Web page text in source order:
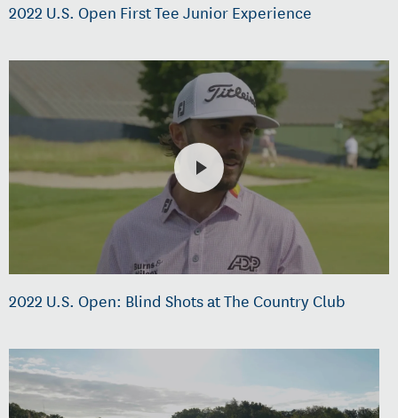
2022 U.S. Open First Tee Junior Experience
2022 U.S. Open: Blind Shots at The Country Club